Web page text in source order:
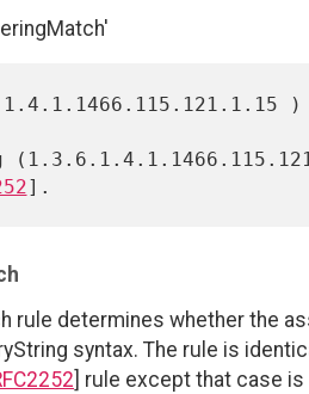
rule determines whether the
syntax. The rule is
] rule except that case